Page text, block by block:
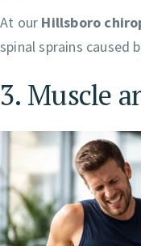
At our Hillsboro
spinal sprains caused
3. Muscle